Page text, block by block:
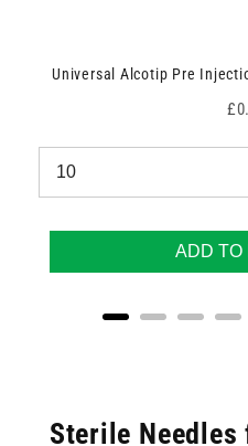
Universal Alcotip Pre
ADD TO
Sterile Needles